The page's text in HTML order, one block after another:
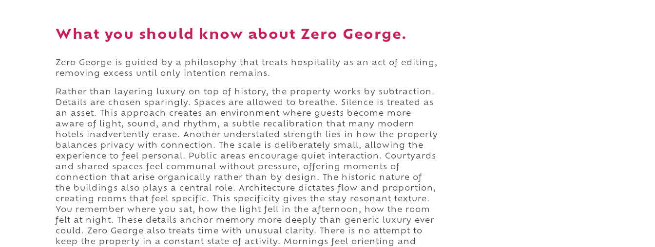
What you should know about Zero George.
Zero George is guided by a philosophy that treats hospitality as an act of editing,
removing excess until only intention remains.
Rather than layering luxury on top of history, the property works by subtraction.
Details are chosen sparingly. Spaces are allowed to breathe. Silence is treated as
an asset. This approach creates an environment where guests become more
aware of light, sound, and rhythm, a subtle recalibration that many modern
hotels inadvertently erase. Another understated strength lies in how the property
balances privacy with connection. The scale is deliberately small, allowing the
experience to feel personal. Public areas encourage quiet interaction. Courtyards
and shared spaces feel communal without pressure, offering moments of
connection that arise organically rather than by design. The historic nature of
the buildings also plays a central role. Architecture dictates flow and proportion,
creating rooms that feel specific. This specificity gives the stay resonant texture.
You remember where you sat, how the light fell in the afternoon, how the room
felt at night. These details anchor memory more deeply than generic luxury ever
could. Zero George also treats time with unusual clarity. There is no attempt to
keep the property in a constant state of activity. Mornings feel orienting and